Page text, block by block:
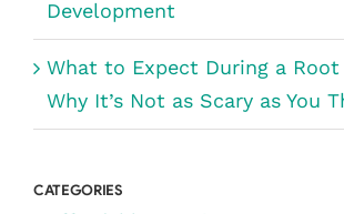
Development
What to Expect During a Root
Why It’s Not as Scary as You
CATEGORIES